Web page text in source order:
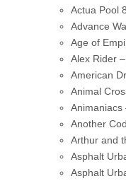
Actua Pool
Advance
Age of
Alex Rider
American
Animal
Animaniacs
Another
Arthur and
Asphalt
Asphalt